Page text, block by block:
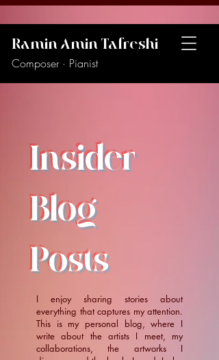
Ramin Amin Tafreshi
Composer · Pianist
Insider
Blog
Posts
I enjoy sharing stories about
everything that captures my attention.
This is my personal blog, where I
write about the artists I meet, my
collaborations, the artworks I